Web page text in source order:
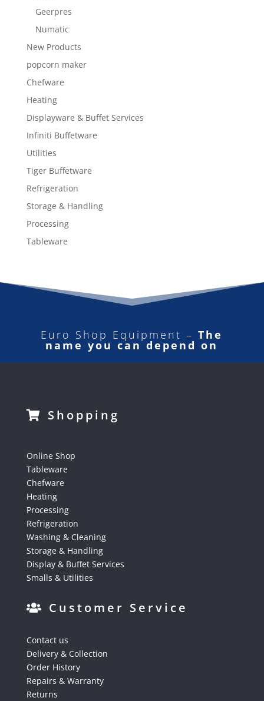
Geerpres
Numatic
New Products
popcorn maker
Chefware
Heating
Displayware & Buffet Services
Infiniti Buffetware
Utilities
Tiger Buffetware
Refrigeration
Storage & Handling
Processing
Tableware
Euro Shop Equipment –The
name you can depend on
Shopping
Online Shop
Tableware
Chefware
Heating
Processing
Refrigeration
Washing & Cleaning
Storage & Handling
Display & Buffet Services
Smalls & Utilities
Customer Service
Contact us
Delivery & Collection
Order History
Repairs & Warranty
Returns